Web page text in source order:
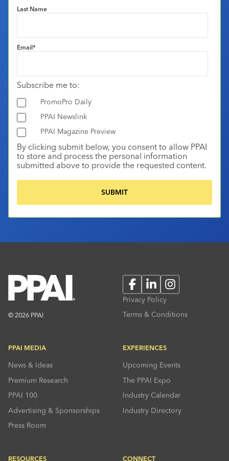
Last Name
Email*
Subscribe me to:
PromoPro Daily
PPAI Newslink
PPAI Magazine Preview
By clicking submit below, you consent to allow PPAI
to store and process the personal information
submitted above to provide the requested content.
© 2026 PPAI
FacebookLinkedInInstagram
Privacy Policy
Terms & Conditions
PPAI MEDIA
News & Ideas
Premium Research
PPAI 100
Advertising & Sponsorships
Press Room
EXPERIENCES
Upcoming Events
The PPAI Expo
Industry Calendar
Industry Directory
RESOURCES CONNECT